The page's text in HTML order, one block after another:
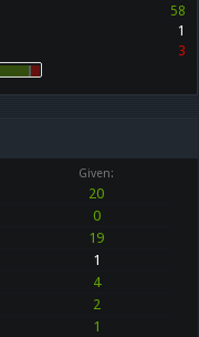
58
1
3
Given:
20
0
19
1
4
2
1